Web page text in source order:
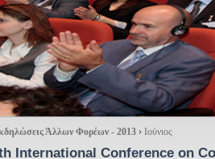
Άλλων Φορέων - 2013 › Ιούνιος
International Conference on